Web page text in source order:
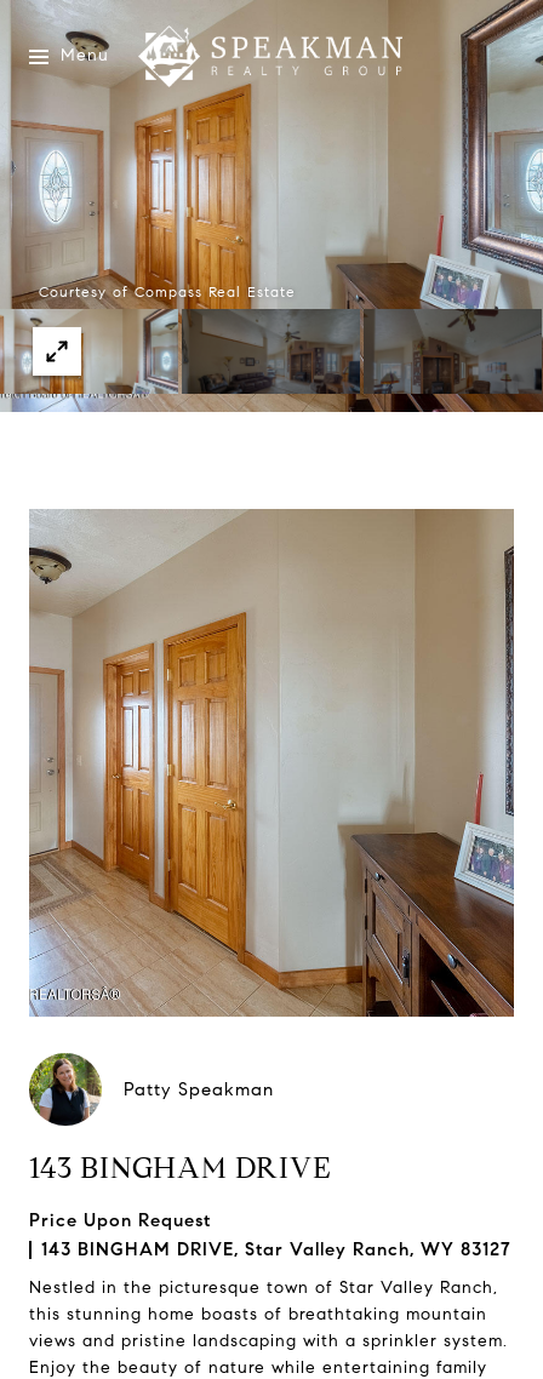
Menu
Courtesy of Compass Real Estate
Patty Speakman
143 BINGHAM DRIVE
Price Upon Request
143 BINGHAM DRIVE, Star Valley Ranch, WY 83127
Nestled in the picturesque town of Star Valley Ranch,
this stunning home boasts of breathtaking mountain
views and pristine landscaping with a sprinkler system.
Enjoy the beauty of nature while entertaining family